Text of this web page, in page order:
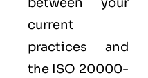
current
practices and
the ISO 20000-